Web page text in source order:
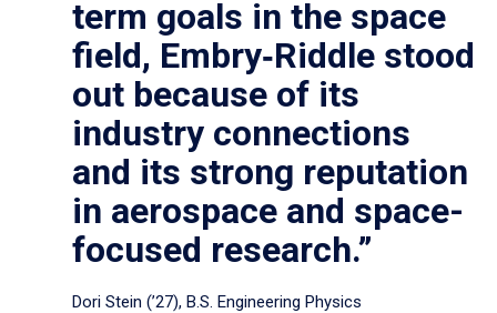
term goals in the space
field, Embry‑Riddle stood
out because of its
industry connections
and its strong reputation
in aerospace and space-
focused research.”
Dori Stein (’27), B.S. Engineering Physics